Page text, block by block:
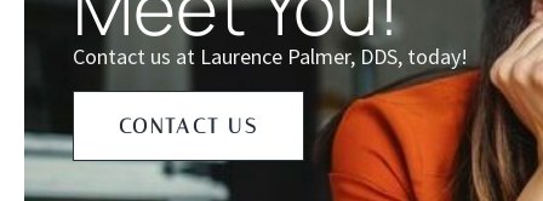
Contact us at Laurence Palmer, DDS, today!
CONTACT US